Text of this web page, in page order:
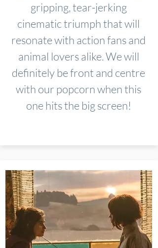
gripping, tear-jerking
cinematic triumph that will
resonate with action fans and
animal lovers alike. We will
definitely be front and centre
with our popcorn when this
one hits the big screen!